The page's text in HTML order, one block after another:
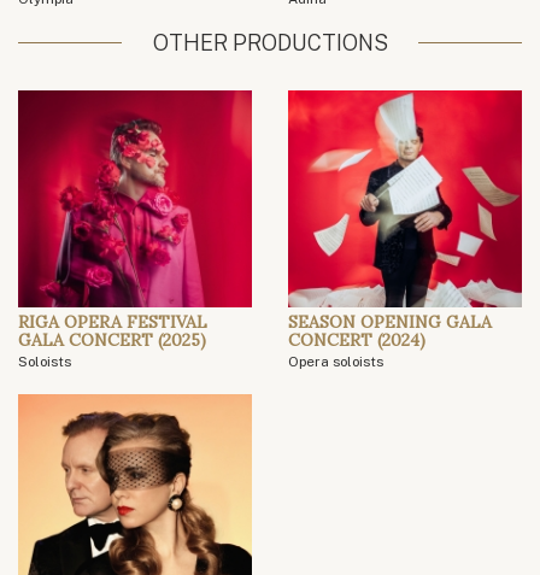
OTHER PRODUCTIONS
RIGA OPERA FESTIVAL
GALA CONCERT (2025)
Soloists
SEASON OPENING GALA
CONCERT (2024)
Opera soloists